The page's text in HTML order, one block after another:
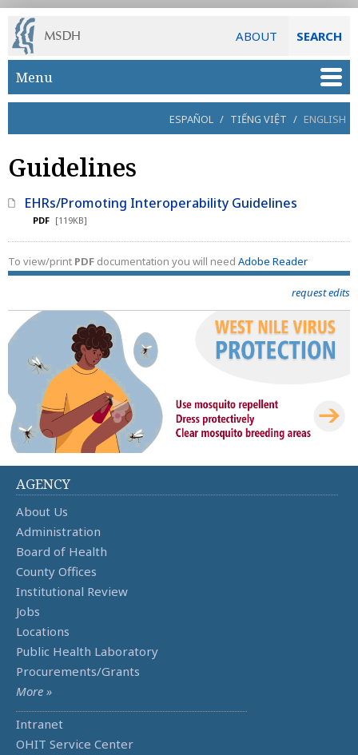
ABOUT SEARCH
Skip to main content
Menu
ESPAÑOL / TIẾNG VIỆT / ENGLISH
Guidelines
EHRs/Promoting Interoperability Guidelines
PDF [119KB]
To view/print PDF documentation you will need Adobe Reader
request edits
AGENCY
About Us
Administration
Board of Health
County Offices
Institutional Review
Jobs
Locations
Public Health Laboratory
Procurements/Grants
More »
Intranet
OHIT Service Center